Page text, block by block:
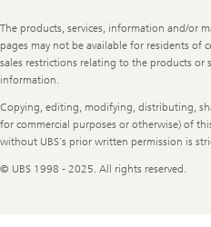
Legal
Information
The products, services, information and/or
pages may not be available for residents of
sales restrictions relating to the products or
information.
Copying, editing, modifying, distributing,
for commercial purposes or otherwise) of
without UBS's prior written permission is
© UBS 1998 - 2025. All rights reserved.